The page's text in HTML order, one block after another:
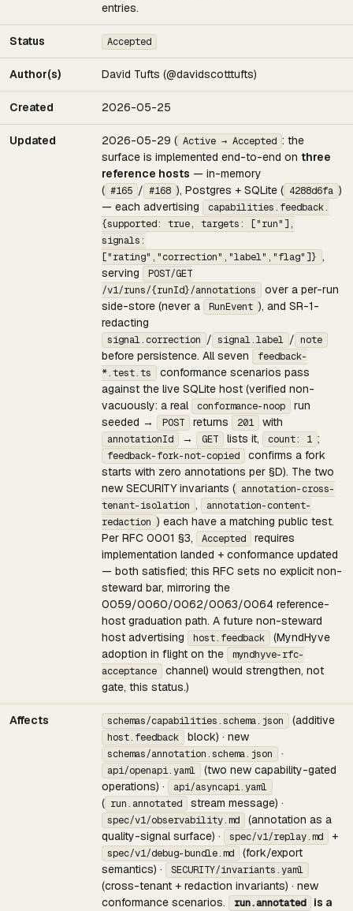
entries.
Status Accepted
Author(s) David Tufts (@davidscotttufts)
Created 2026-05-25
Updated 2026-05-29 ( Active → Accepted : the
surface is implemented end-to-end on three
reference hosts — in-memory
( #165 / #168 ), Postgres + SQLite ( 4288d6fa )
— each advertising
capabilities.feedback.
{supported: true, targets: ["run"],
signals:
["rating","correction","label","flag"]} ,
serving
POST/GET
/v1/runs/{runId}/annotations
over a per-run
side-store (never a
RunEvent ), and SR-1-
redacting
signal.correction / signal.label / note
before persistence. All seven
feedback-
*.test.ts
conformance scenarios pass
against the live SQLite host (verified non-
vacuously: a real
conformance-noop
run
seeded →
POST returns 201 with
annotationId → GET lists it, count: 1 ;
feedback-fork-not-copied
confirms a fork
starts with zero annotations per §D). The two
new SECURITY invariants ( annotation-cross-
tenant-isolation ,
annotation-content-
redaction ) each have a matching public test.
Per RFC 0001 §3,
Accepted
requires
implementation landed + conformance updated
— both satisfied; this RFC sets no explicit non-
steward bar, mirroring the
0059/0060/0062/0063/0064 reference-
host graduation path. A future non-steward
host advertising
host.feedback
(MyndHyve
adoption in flight on the
myndhyve-rfc-
acceptance
channel) would strengthen, not
gate, this status.)
Affects schemas/capabilities.schema.json (additive
host.feedback block) · new
schemas/annotation.schema.json ·
api/openapi.yaml
(two new capability-gated
operations) ·
api/asyncapi.yaml
( run.annotated stream message) ·
spec/v1/observability.md
(annotation as a
quality-signal surface) ·
spec/v1/replay.md +
spec/v1/debug-bundle.md
(fork/export
semantics) ·
SECURITY/invariants.yaml
(cross-tenant + redaction invariants) · new
conformance scenarios.
run.annotated
is a